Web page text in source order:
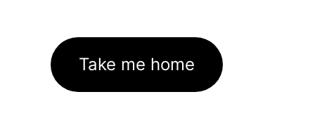
Take me home